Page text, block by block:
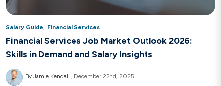
Salary Guide, Financial Services
Financial Services Job Market Outlook 2026:
Skills in Demand and Salary Insights
By Jamie Kendall December 22nd, 2025